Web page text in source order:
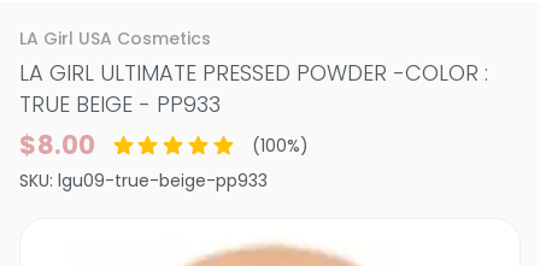
LA Girl USA Cosmetics
LA GIRL ULTIMATE PRESSED POWDER -COLOR :
TRUE BEIGE - PP933
$8.00 (100%)
SKU: lgu09-true-beige-pp933